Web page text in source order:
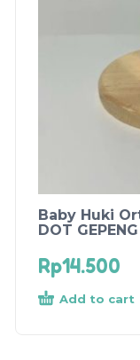
Baby Huki
DOT GEPENG
Rp14.500
Add to cart